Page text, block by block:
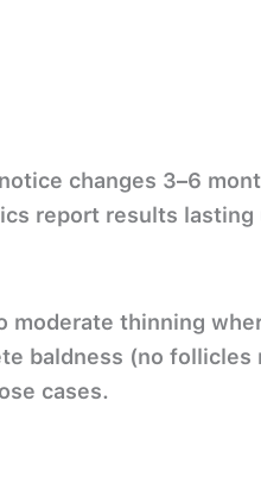
changes 3–6
report results lasting
moderate thinning
baldness (no follicles
cases.